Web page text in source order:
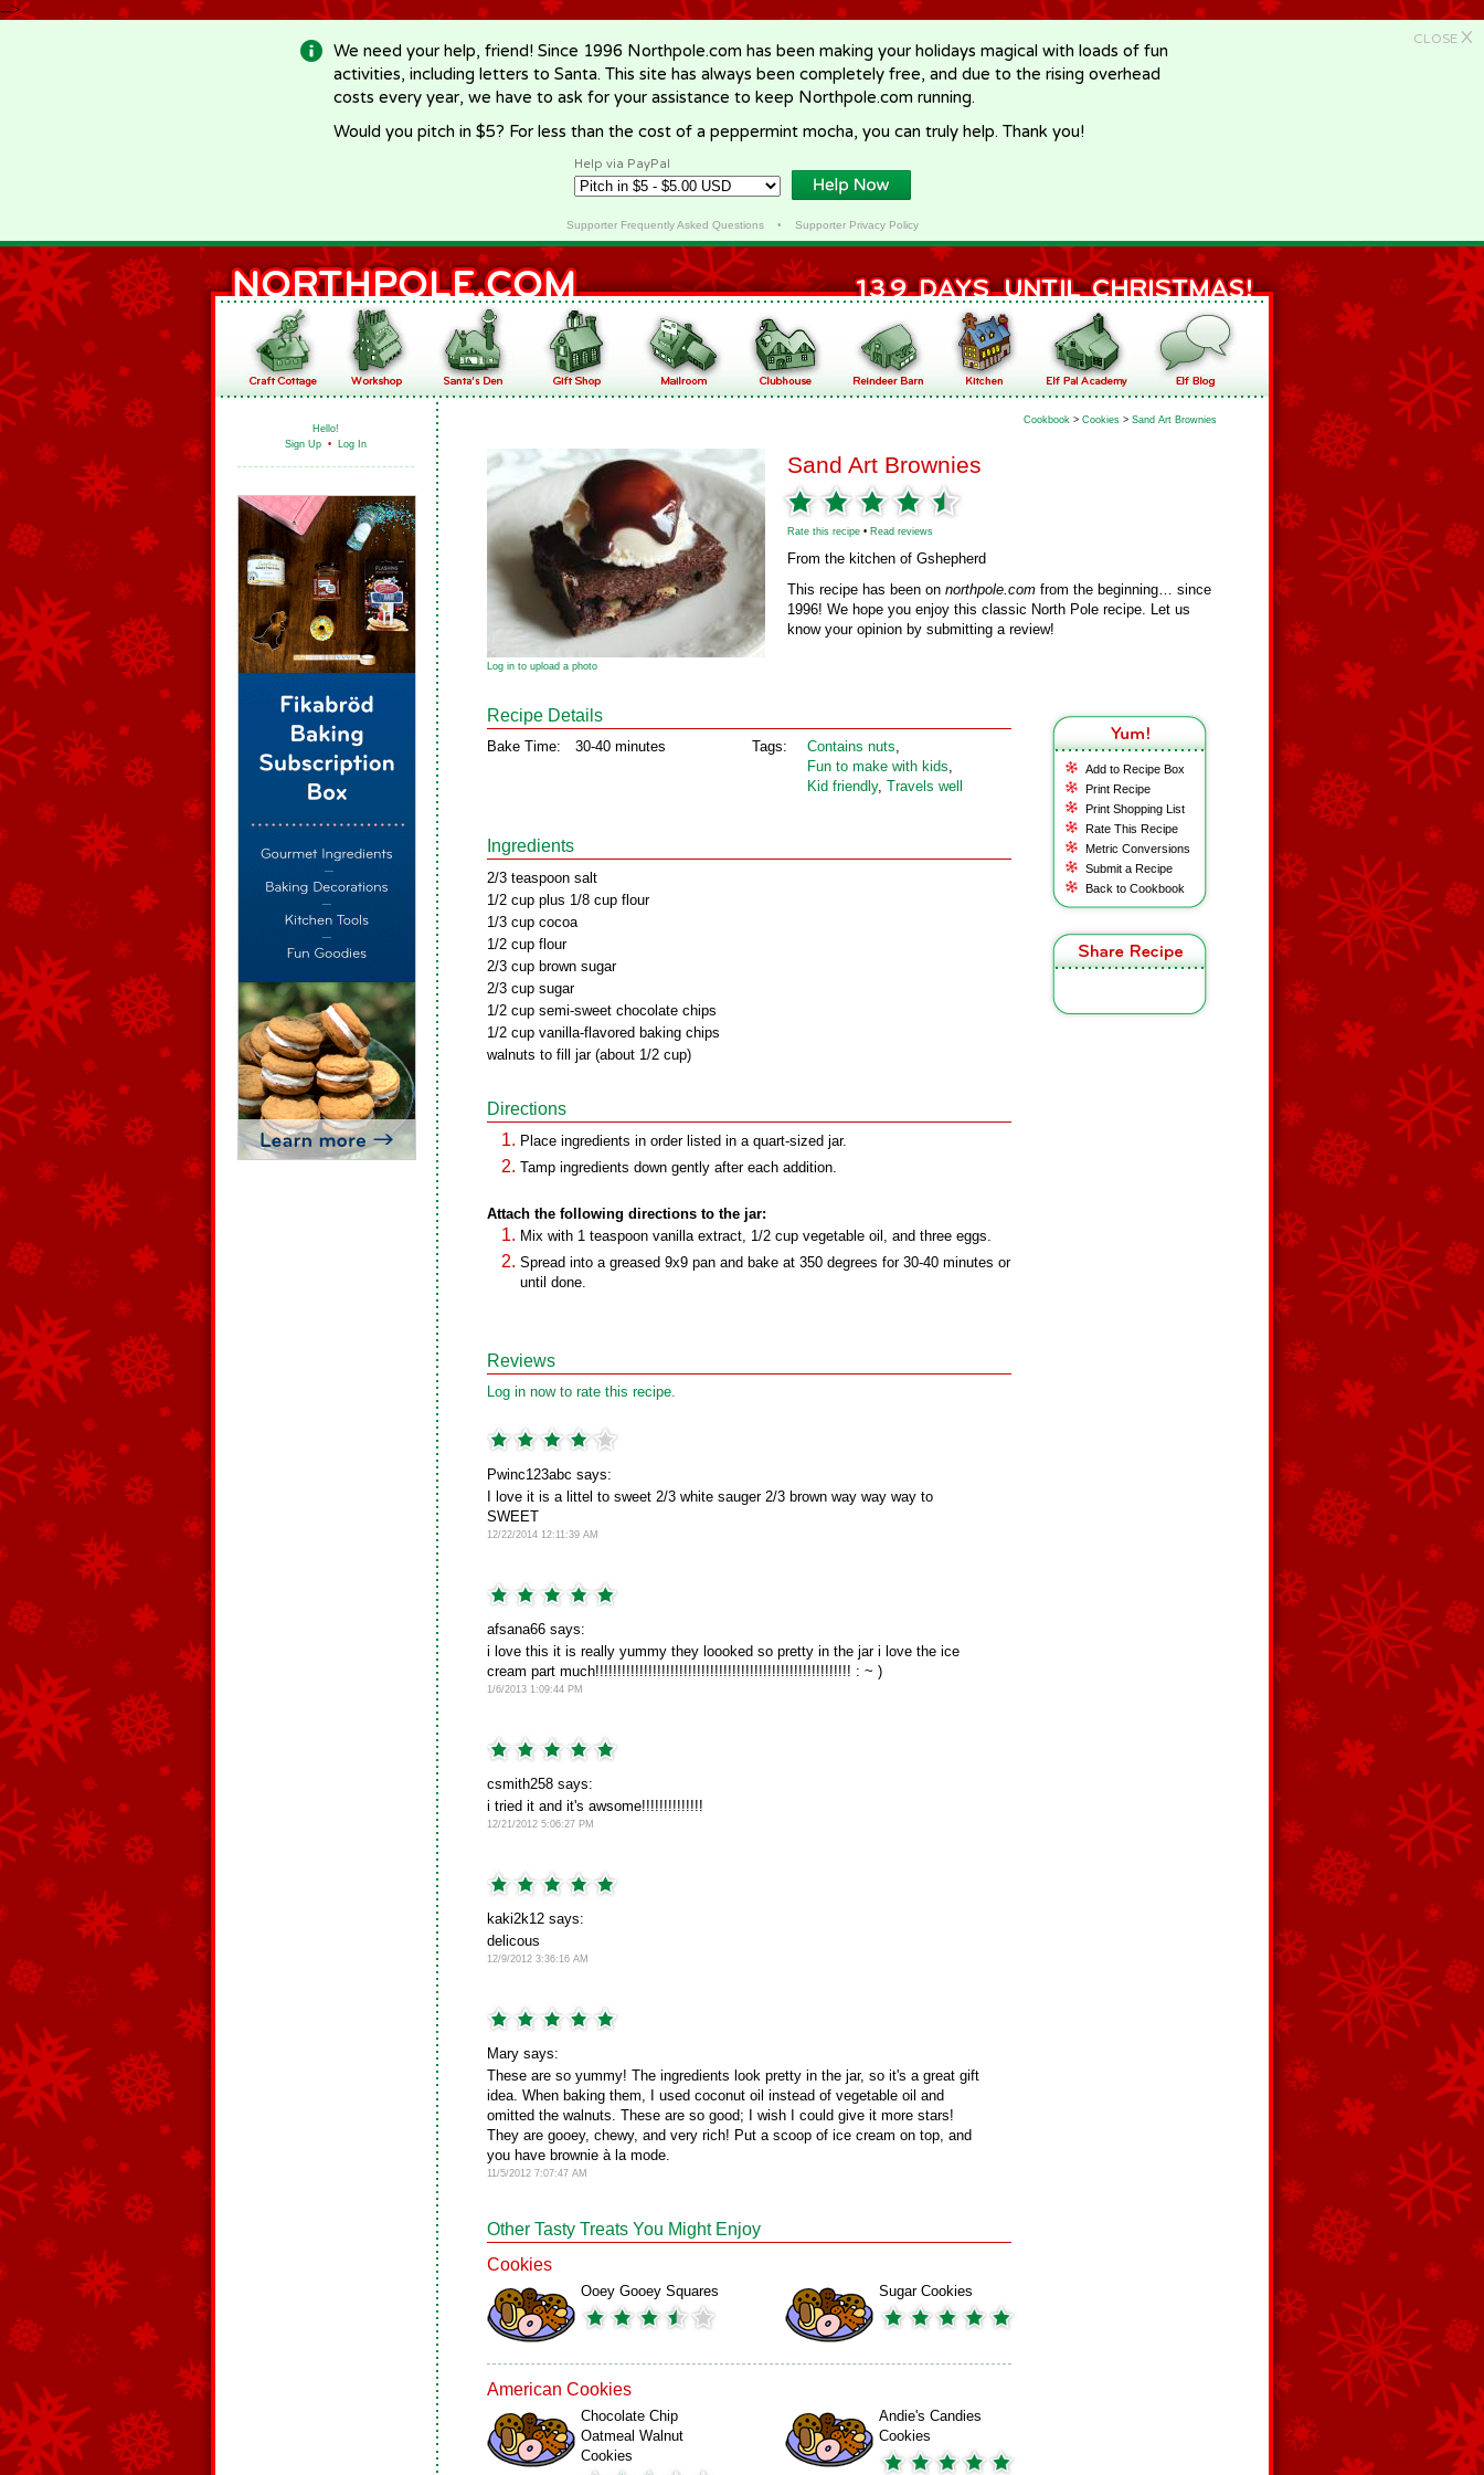
-->
CLOSE X
We need your help, friend! Since 1996 Northpole.com has been making your holidays magical with loads of fun
activities, including letters to Santa. This site has always been completely free, and due to the rising overhead
costs every year, we have to ask for your assistance to keep Northpole.com running.
Would you pitch in $5? For less than the cost of a peppermint mocha, you can truly help. Thank you!
Help via PayPal
Supporter Frequently Asked Questions• Supporter Privacy Policy
Hello!
Sign Up • Log In
Cookbook > Cookies > Sand Art Brownies
Sand Art Brownies
Rate this recipe • Read reviews
From the kitchen of Gshepherd
This recipe has been on northpole.com from the beginning… since
1996! We hope you enjoy this classic North Pole recipe. Let us
know your opinion by submitting a review!
Log in to upload a photo
Add to Recipe Box
Print Recipe
Print Shopping List
Rate This Recipe
Metric Conversions
Submit a Recipe
Back to Cookbook
Recipe Details
Bake Time: 30-40 minutes Tags: Contains nuts,
Fun to make with kids,
Kid friendly, Travels well
Ingredients
2/3 teaspoon salt
1/2 cup plus 1/8 cup flour
1/3 cup cocoa
1/2 cup flour
2/3 cup brown sugar
2/3 cup sugar
1/2 cup semi-sweet chocolate chips
1/2 cup vanilla-flavored baking chips
walnuts to fill jar (about 1/2 cup)
Directions
Place ingredients in order listed in a quart-sized jar.
Tamp ingredients down gently after each addition.
Attach the following directions to the jar:
Mix with 1 teaspoon vanilla extract, 1/2 cup vegetable oil, and three eggs.
Spread into a greased 9x9 pan and bake at 350 degrees for 30-40 minutes or
until done.
Reviews
Log in now to rate this recipe.
Pwinc123abc says:
I love it is a littel to sweet 2/3 white sauger 2/3 brown way way way to
SWEET
12/22/2014 12:11:39 AM
afsana66 says:
i love this it is really yummy they loooked so pretty in the jar i love the ice
cream part much!!!!!!!!!!!!!!!!!!!!!!!!!!!!!!!!!!!!!!!!!!!!!!!!!!!!!!!!!! : ~ )
1/6/2013 1:09:44 PM
csmith258 says:
i tried it and it's awsome!!!!!!!!!!!!!!
12/21/2012 5:06:27 PM
kaki2k12 says:
delicous
12/9/2012 3:36:16 AM
Mary says:
These are so yummy! The ingredients look pretty in the jar, so it's a great gift
idea. When baking them, I used coconut oil instead of vegetable oil and
omitted the walnuts. These are so good; I wish I could give it more stars!
They are gooey, chewy, and very rich! Put a scoop of ice cream on top, and
you have brownie à la mode.
11/5/2012 7:07:47 AM
Other Tasty Treats You Might Enjoy
Cookies
Ooey Gooey Squares Sugar Cookies
American Cookies
Chocolate Chip
Oatmeal Walnut
Cookies
Andie's Candies
Cookies